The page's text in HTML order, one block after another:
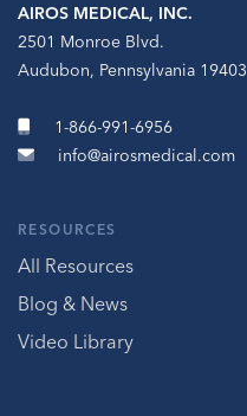
AIROS MEDICAL, INC.
2501 Monroe Blvd.
Audubon, Pennsylvania 19403
1-866-991-6956
info@airosmedical.com
RESOURCES
All Resources
Blog & News
Video Library